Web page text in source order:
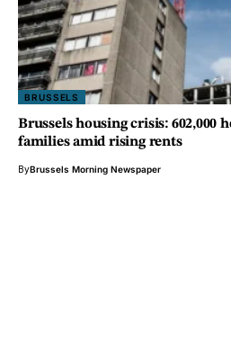
BRUSSELS
Brussels housing crisis: 602,000
families amid rising rents
ByBrussels Morning Newspaper